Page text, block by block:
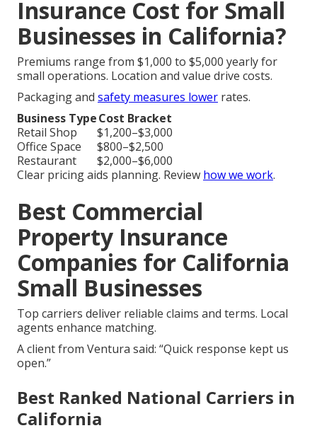
Insurance Cost for Small
Businesses in California?
Premiums range from $1,000 to $5,000 yearly for
small operations. Location and value drive costs.
Packaging and safety measures lower rates.
Business TypeCost Bracket
Retail Shop
$1,200–$3,000
Office Space
$800–$2,500
Restaurant
$2,000–$6,000
Clear pricing aids planning. Review how we work.
Best Commercial
Property Insurance
Companies for California
Small Businesses
Top carriers deliver reliable claims and terms. Local
agents enhance matching.
A client from Ventura said: “Quick response kept us
open.”
Best Ranked National Carriers in
California